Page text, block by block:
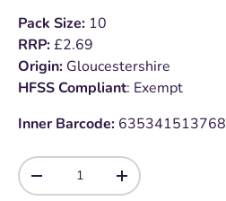
Pack Size: 10
RRP:£2.69
Origin: Gloucestershire
HFSS Compliant: Exempt
Inner Barcode: 635341513768
Qty
-
+